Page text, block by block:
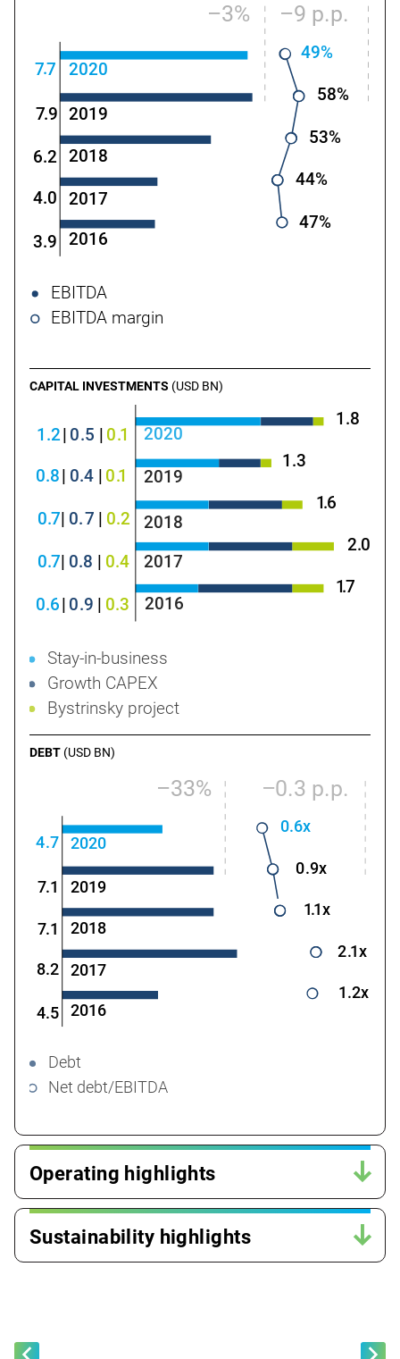
7.7
7.9
6.2
4.0
3.9
2020
2019
2018
2017
2016
–3%
49%
58%
53%
44%
47%
–9 p.p.
EBITDA
EBITDA margin
CAPITAL INVESTMENTS (USD BN)
0.7
0.7
0.6
0.8
1.2
0.8
0.7
0.9
0.4
0.5
0.4
0.2
0.3
0.1
0.1
Stay-in-business
Growth CAPEX
Bystrinsky project
2020
2019
2018
2017
2016
1.8
1.3
1.6
2.0
1.7
DEBT (USD BN)
4.7
7.1
7.1
8.2
4.5
2020
2019
2018
2017
2016
–33%
0.6x
0.9x
1.1x
2.1x
1.2x
–0.3 p.p.
Debt
Net debt/EBITDA
Operating highlights
Sustainability highlights